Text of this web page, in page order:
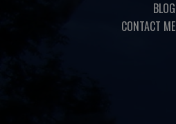
BLOG
CONTACT ME